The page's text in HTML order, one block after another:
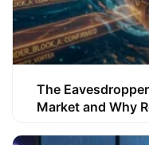
The
Market and Why